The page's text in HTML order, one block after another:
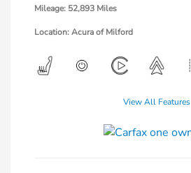
Mileage: 52,893 Miles
Location: Acura of Milford
View All Features